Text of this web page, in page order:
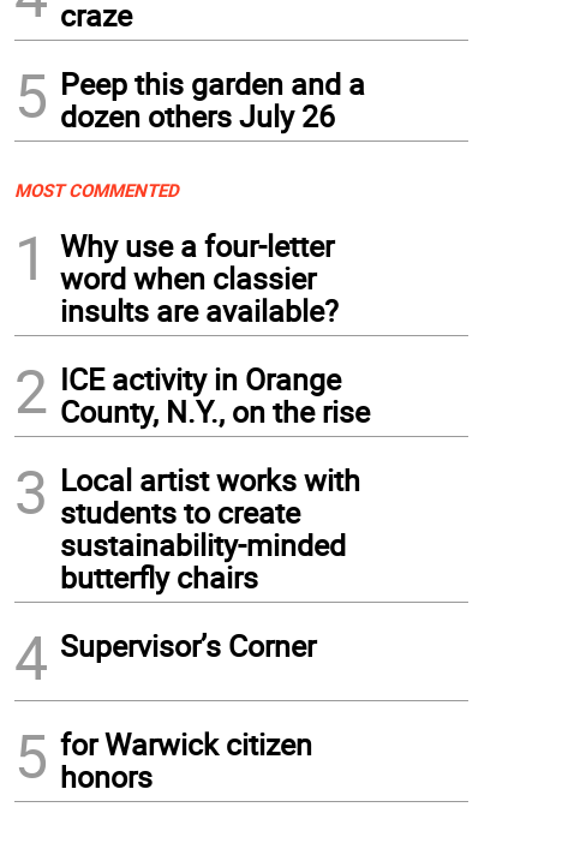
craze
5 Peep this garden and a
dozen others July 26
MOST COMMENTED
1
Why use a four-letter
word when classier
insults are available?
2 ICE activity in Orange
County, N.Y., on the rise
3 Local artist works with
students to create
sustainability-minded
butterfly chairs
4 Supervisor’s Corner
5 for Warwick citizen
honors